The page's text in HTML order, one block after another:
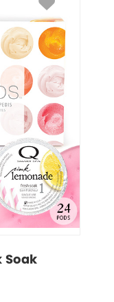
Soak